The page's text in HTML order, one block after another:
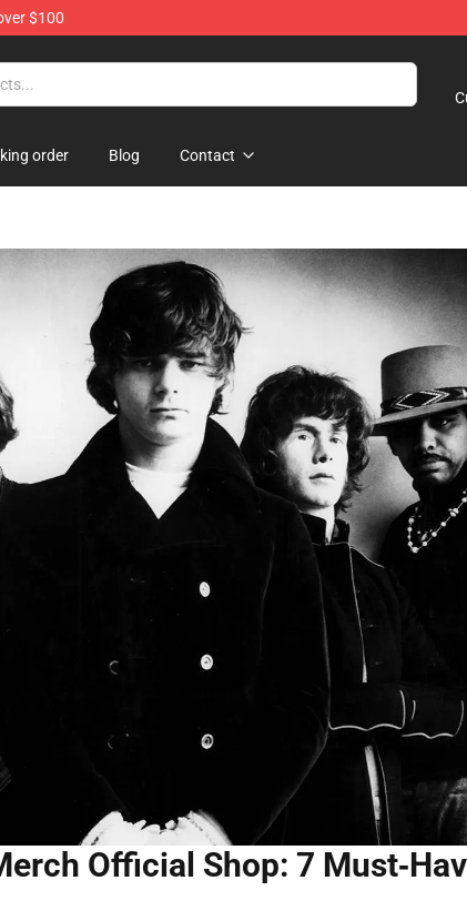
$100
order Blog Contact
Official Shop: 7